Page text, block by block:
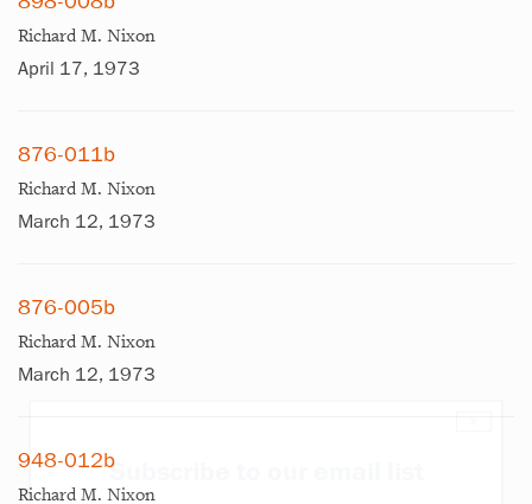
Richard M. Nixon
April 17, 1973
876-011b
Richard M. Nixon
March 12, 1973
876-005b
Richard M. Nixon
March 12, 1973
948-012b
Richard M. Nixon
Subscribe to our email list